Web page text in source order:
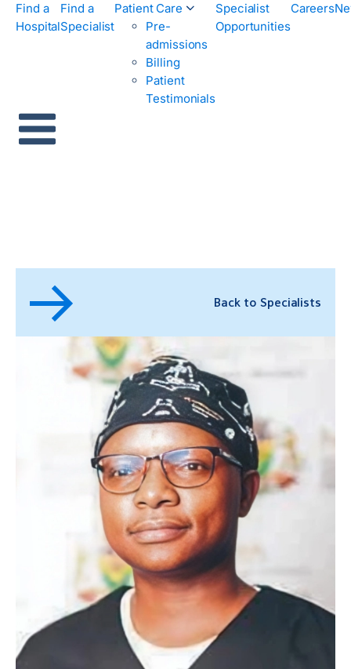
Find a
Hospital
Find a
Specialist
Patient Care
Pre-
admissions
Billing
Patient
Testimonials
Specialist
Opportunities
Careers
Back to Specialists